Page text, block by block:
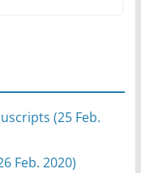
(25 Feb.
Feb. 2020)